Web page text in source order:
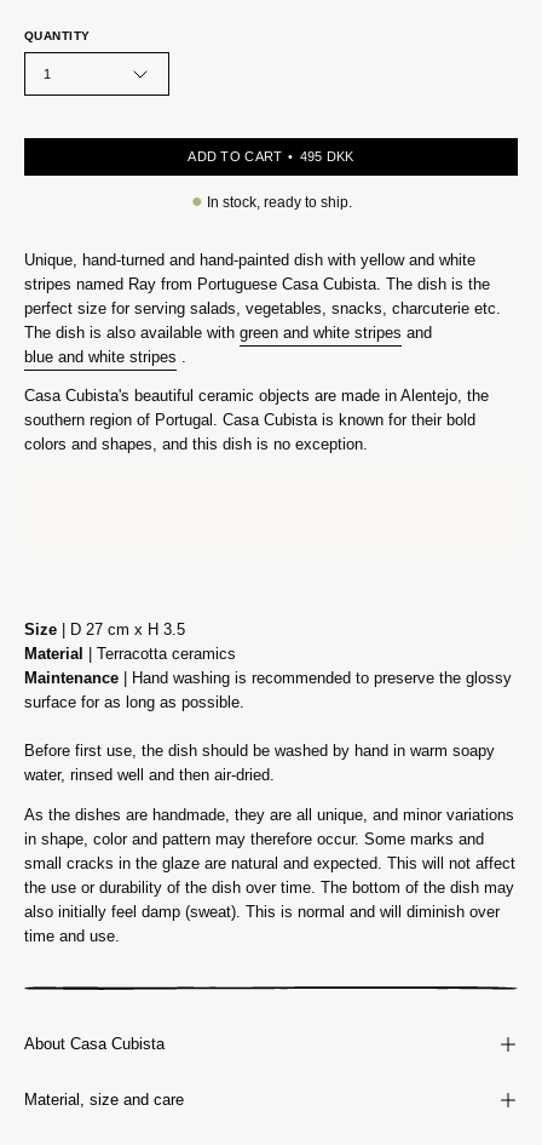
QUANTITY
1
ADD TO CART 495 DKK
● In stock, ready to ship.
Unique, hand-turned and hand-painted dish with yellow and white
stripes named Ray from Portuguese Casa Cubista. The dish is the
perfect size for serving salads, vegetables, snacks, charcuterie etc.
The dish is also available with green and white stripes and
blue and white stripes
Casa Cubista's beautiful ceramic objects are made in Alentejo, the
southern region of Portugal. Casa Cubista is known for their bold
colors and shapes, and this dish is no exception.
Size | D 27 cm x H 3.5
Material
| Terracotta ceramics
Maintenance | Hand washing is recommended to preserve the glossy
surface for as long as possible.
Before first use, the dish should be washed by hand in warm soapy
water, rinsed well and then air-dried.
As the dishes are handmade, they are all unique, and minor variations
in shape, color and pattern may therefore occur. Some marks and
small cracks in the glaze are natural and expected. This will not affect
the use or durability of the dish over time. The bottom of the dish may
also initially feel damp (sweat). This is normal and will diminish over
time and use.
About Casa Cubista
Material, size and care